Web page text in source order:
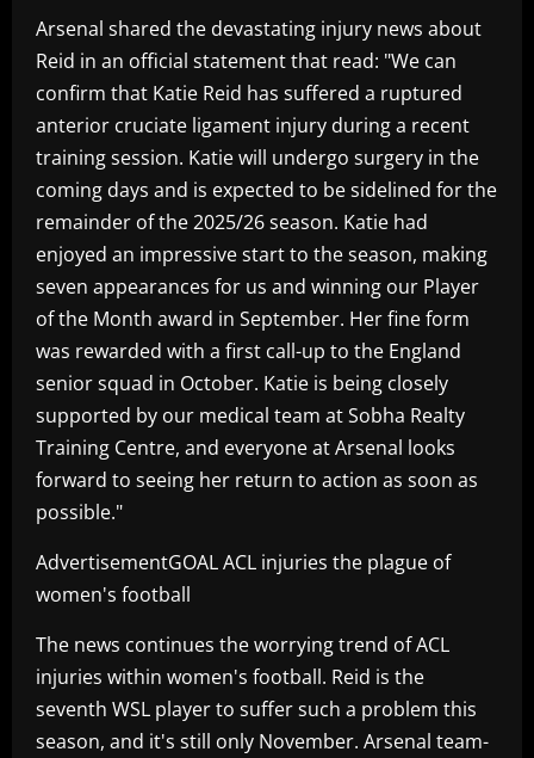
Arsenal shared the devastating injury news about
Reid in an official statement that read: "We can
confirm that Katie Reid has suffered a ruptured
anterior cruciate ligament injury during a recent
training session. Katie will undergo surgery in the
coming days and is expected to be sidelined for the
remainder of the 2025/26 season. Katie had
enjoyed an impressive start to the season, making
seven appearances for us and winning our Player
of the Month award in September. Her fine form
was rewarded with a first call-up to the England
senior squad in October. Katie is being closely
supported by our medical team at Sobha Realty
Training Centre, and everyone at Arsenal looks
forward to seeing her return to action as soon as
possible."
AdvertisementGOAL ACL injuries the plague of
women's football
The news continues the worrying trend of ACL
injuries within women's football. Reid is the
seventh WSL player to suffer such a problem this
season, and it's still only November. Arsenal team-